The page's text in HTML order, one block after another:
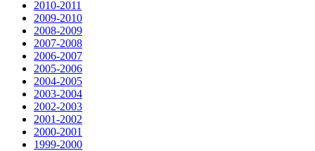
2010-2011
2009-2010
2008-2009
2007-2008
2006-2007
2005-2006
2004-2005
2003-2004
2002-2003
2001-2002
2000-2001
1999-2000